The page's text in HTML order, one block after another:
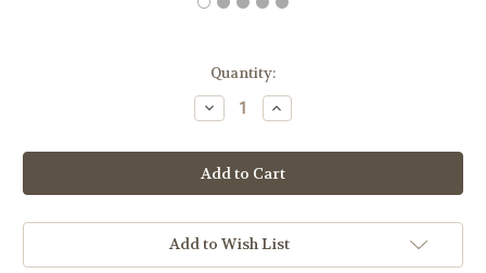
Quantity:
Decrease
Quantity
Deluxe
Olive
Wood
Comfort
|
Girls
Increase
Quantity
Deluxe
Olive
Wood
Comfort
|
Girls
Add to Wish List